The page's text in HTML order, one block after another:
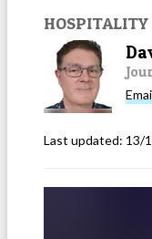
HOSPITALITY
Last updated: 13/